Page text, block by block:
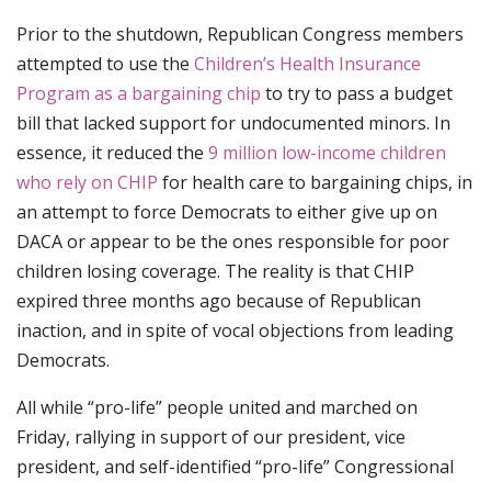
Prior to the shutdown, Republican Congress members
attempted to use the Children’s Health Insurance
Program as a bargaining chip to try to pass a budget
bill that lacked support for undocumented minors. In
essence, it reduced the 9 million low-income children
who rely on CHIP for health care to bargaining chips, in
an attempt to force Democrats to either give up on
DACA or appear to be the ones responsible for poor
children losing coverage. The reality is that CHIP
expired three months ago because of Republican
inaction, and in spite of vocal objections from leading
Democrats.
All while “pro-life” people united and marched on
Friday, rallying in support of our president, vice
president, and self-identified “pro-life” Congressional